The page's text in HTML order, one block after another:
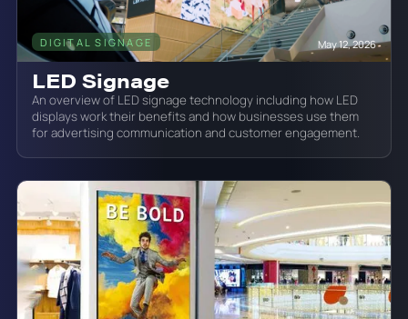
DIGITAL SIGNAGE May 12, 2026
LED Signage
An overview of LED signage technology including how LED
displays work their benefits and how businesses use them
for advertising communication and customer engagement.